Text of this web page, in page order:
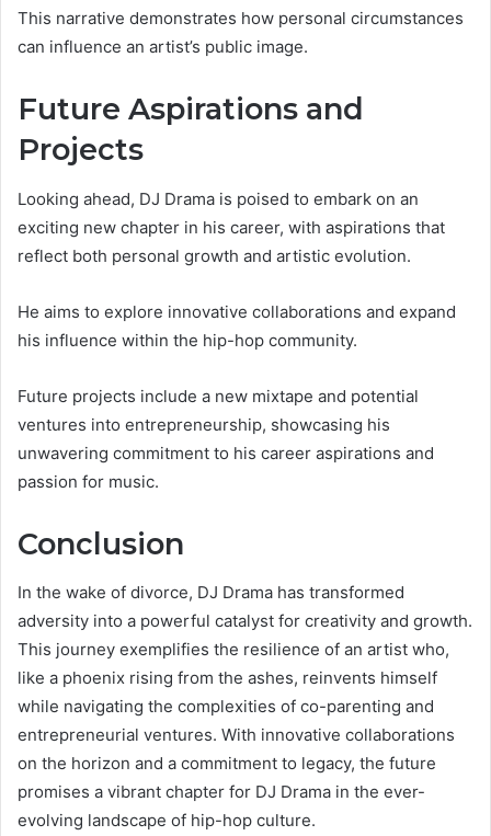
This narrative demonstrates how personal circumstances
can influence an artist’s public image.
Future Aspirations and
Projects
Looking ahead, DJ Drama is poised to embark on an
exciting new chapter in his career, with aspirations that
reflect both personal growth and artistic evolution.
He aims to explore innovative collaborations and expand
his influence within the hip-hop community.
Future projects include a new mixtape and potential
ventures into entrepreneurship, showcasing his
unwavering commitment to his career aspirations and
passion for music.
Conclusion
In the wake of divorce, DJ Drama has transformed
adversity into a powerful catalyst for creativity and growth.
This journey exemplifies the resilience of an artist who,
like a phoenix rising from the ashes, reinvents himself
while navigating the complexities of co-parenting and
entrepreneurial ventures. With innovative collaborations
on the horizon and a commitment to legacy, the future
promises a vibrant chapter for DJ Drama in the ever-
evolving landscape of hip-hop culture.